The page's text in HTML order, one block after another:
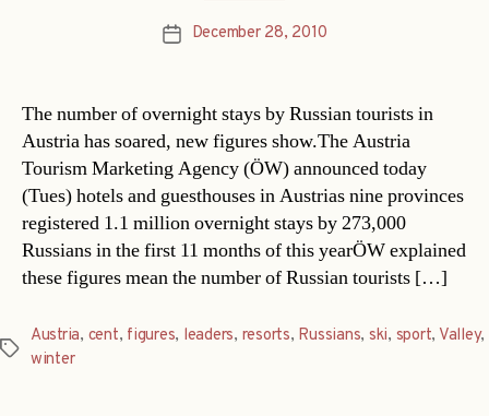
PostDecember 28, 2010
The number of overnight stays by Russian tourists in
Austria has soared, new figures show.The Austria
Tourism Marketing Agency (ÖW) announced today
(Tues) hotels and guesthouses in Austrias nine provinces
registered 1.1 million overnight stays by 273,000
Russians in the first 11 months of this yearÖW explained
these figures mean the number of Russian tourists […]
Tags
Austria, cent, figures, leaders, resorts, Russians, ski, sport, Valley,
winter